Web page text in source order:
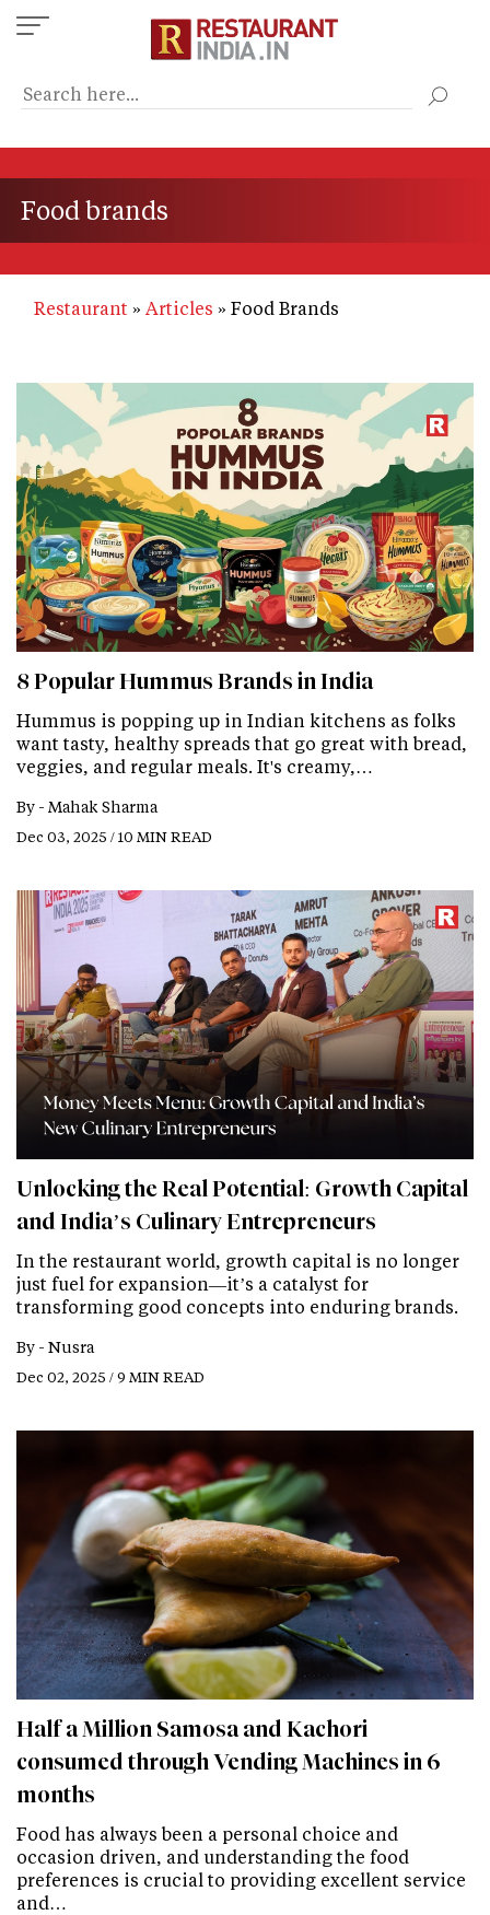
Skip
to
content
Food brands
Restaurant Articles Food Brands
8 Popular Hummus Brands in India
Hummus is popping up in Indian kitchens as folks
want tasty, healthy spreads that go great with bread,
veggies, and regular meals. It's creamy,…
By - Mahak Sharma
Dec 03, 2025 / 10 MIN READ
Unlocking the Real Potential: Growth Capital
and India’s Culinary Entrepreneurs
In the restaurant world, growth capital is no longer
just fuel for expansion—it’s a catalyst for
transforming good concepts into enduring brands.
By - Nusra
Dec 02, 2025 / 9 MIN READ
Half a Million Samosa and Kachori
consumed through Vending Machines in 6
months
Food has always been a personal choice and
occasion driven, and understanding the food
preferences is crucial to providing excellent service
and…